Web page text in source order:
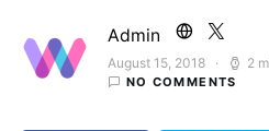
Admin
Posted on
August 15, 2018 2
NO COMMENTS